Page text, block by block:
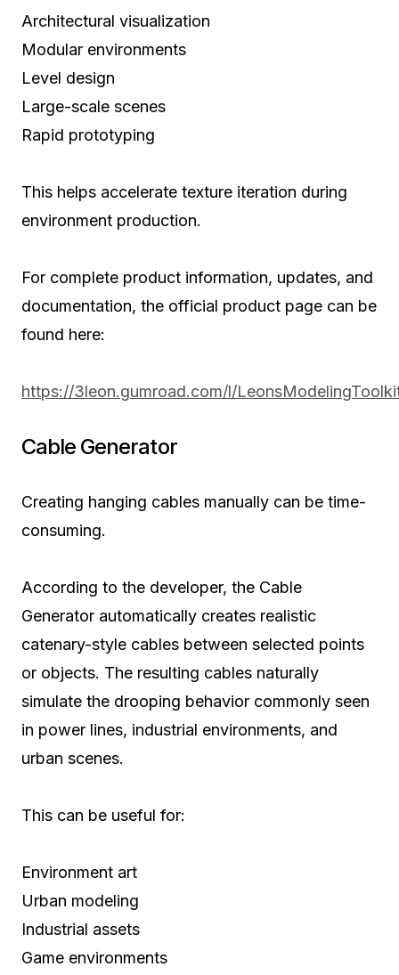
Architectural visualization
Modular environments
Level design
Large-scale scenes
Rapid prototyping
This helps accelerate texture iteration during
environment production.
For complete product information, updates, and
documentation, the official product page can be
found here:
https://3leon.gumroad.com/l/
Cable Generator
Creating hanging cables manually can be time-
consuming.
According to the developer, the Cable
Generator automatically creates realistic
catenary-style cables between selected points
or objects. The resulting cables naturally
simulate the drooping behavior commonly seen
in power lines, industrial environments, and
urban scenes.
This can be useful for:
Environment art
Urban modeling
Industrial assets
Game environments